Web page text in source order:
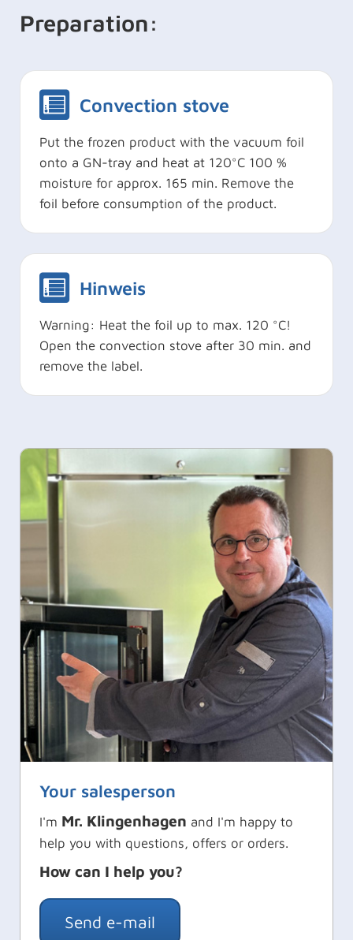
Preparation:
Convection stove
Put the frozen product with the vacuum foil
onto a GN-tray and heat at 120°C 100 %
moisture for approx. 165 min. Remove the
foil before consumption of the product.
Hinweis
Warning: Heat the foil up to max. 120 °C!
Open the convection stove after 30 min. and
remove the label.
Your salesperson
I'm Mr. Klingenhagen and I'm happy to
help you with questions, offers or orders.
How can I help you?
Send e-mail